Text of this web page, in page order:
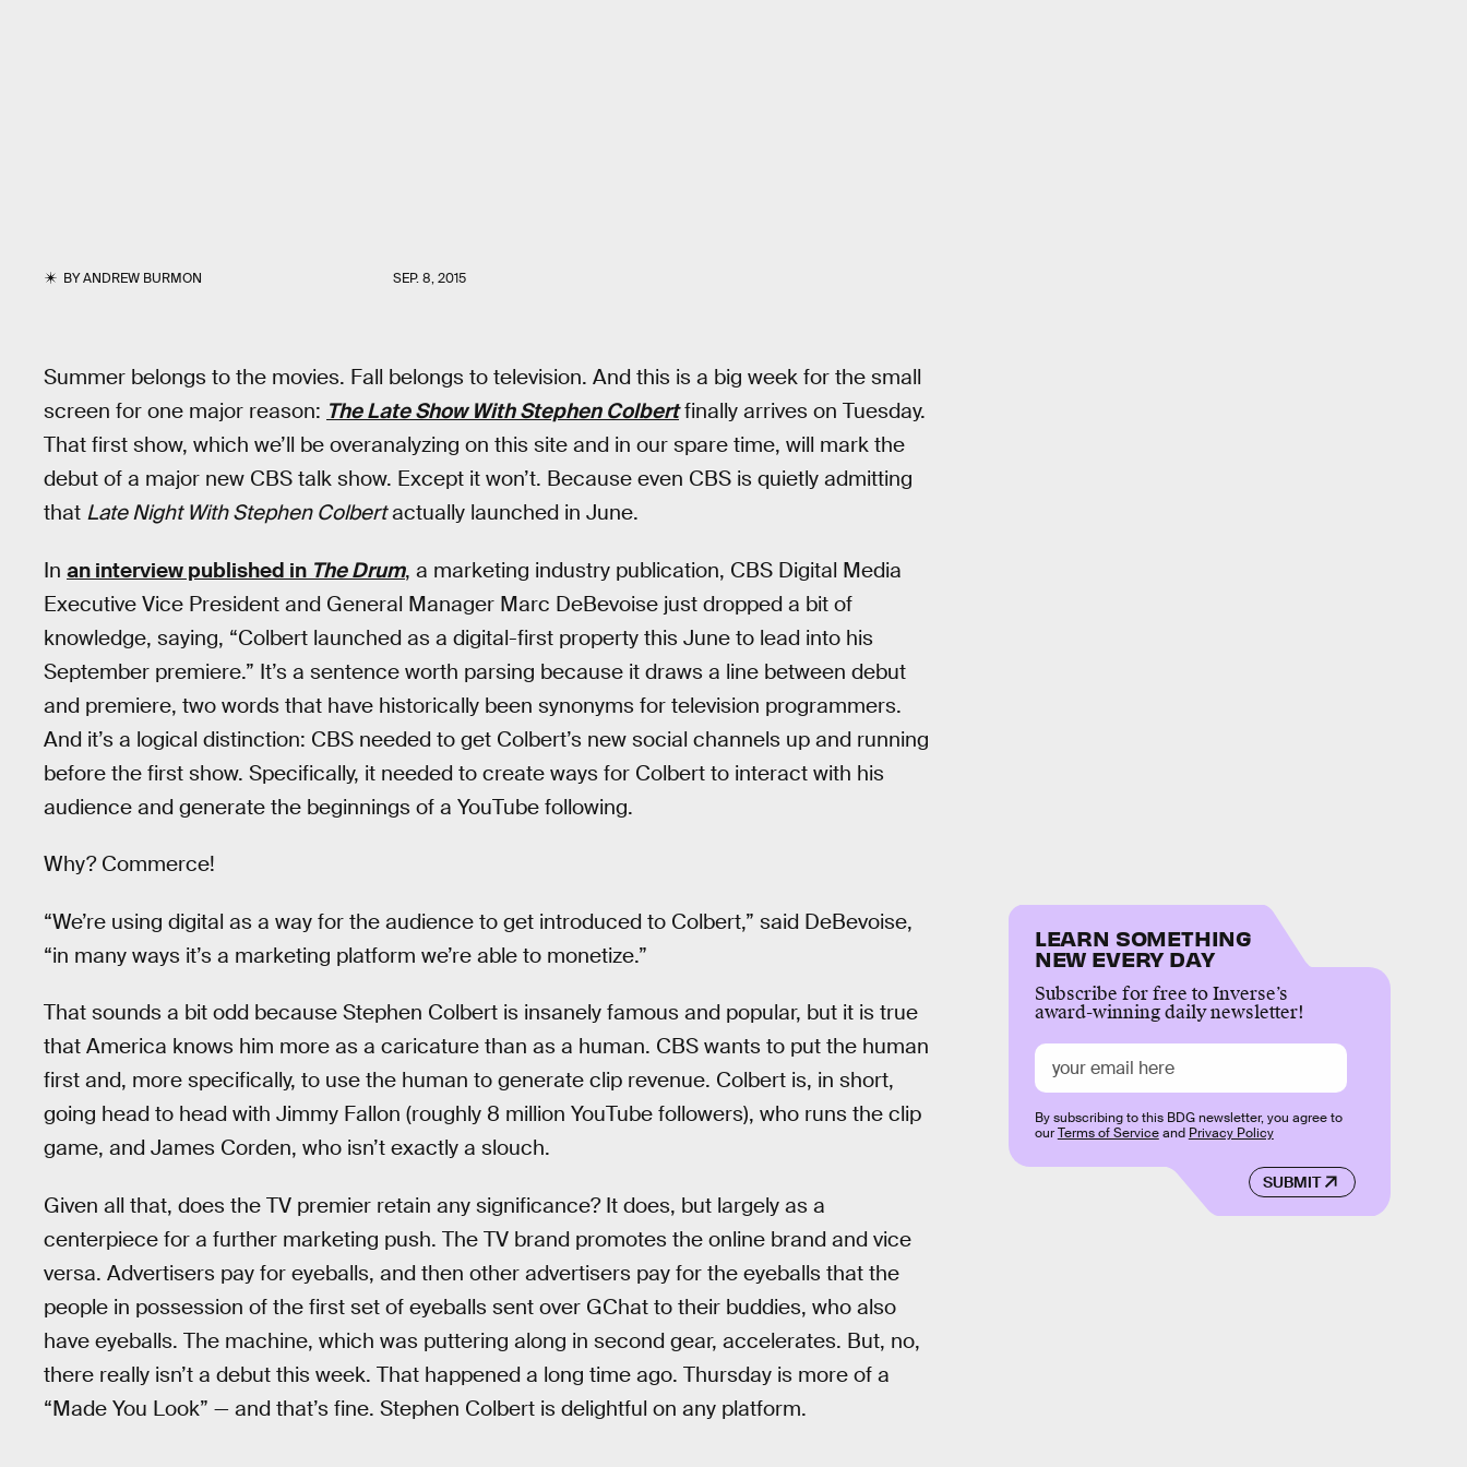
BYANDREW BURMON SEP. 8, 2015
Summer belongs to the movies. Fall belongs to television. And this is a big week for the small
screen for one major reason: The Late Show With Stephen Colbertfinally arrives on Tuesday.
That first show, which we’ll be overanalyzing on this site and in our spare time, will mark the
debut of a major new CBS talk show. Except it won’t. Because even CBS is quietly admitting
that Late Night With Stephen Colbertactually launched in June.
In an interview published in The Drum, a marketing industry publication, CBS Digital Media
Executive Vice President and General Manager Marc DeBevoise just dropped a bit of
knowledge, saying, “Colbert launched as a digital-first property this June to lead into his
September premiere.” It’s a sentence worth parsing because it draws a line between debut
and premiere, two words that have historically been synonyms for television programmers.
And it’s a logical distinction: CBS needed to get Colbert’s new social channels up and running
before the first show. Specifically, it needed to create ways for Colbert to interact with his
audience and generate the beginnings of a YouTube following.
Why? Commerce!
“We’re using digital as a way for the audience to get introduced to Colbert,” said DeBevoise,
“in many ways it’s a marketing platform we’re able to monetize.”
That sounds a bit odd because Stephen Colbert is insanely famous and popular, but it is true
that America knows him more as a caricature than as a human. CBS wants to put the human
first and, more specifically, to use the human to generate clip revenue. Colbert is, in short,
going head to head with Jimmy Fallon (roughly 8 million YouTube followers), who runs the clip
game, and James Corden, who isn’t exactly a slouch.
Given all that, does the TV premier retain any significance? It does, but largely as a
centerpiece for a further marketing push. The TV brand promotes the online brand and vice
versa. Advertisers pay for eyeballs, and then other advertisers pay for the eyeballs that the
people in possession of the first set of eyeballs sent over GChat to their buddies, who also
have eyeballs. The machine, which was puttering along in second gear, accelerates. But, no,
there really isn’t a debut this week. That happened a long time ago. Thursday is more of a
“Made You Look” — and that’s fine. Stephen Colbert is delightful on any platform.
LEARN SOMETHING
NEW EVERY DAY
Subscribe for free to Inverse’s
award-winning daily newsletter!
SUBMIT
By subscribing to this BDG newsletter, you agree to
ourTerms of Serviceand Privacy Policy